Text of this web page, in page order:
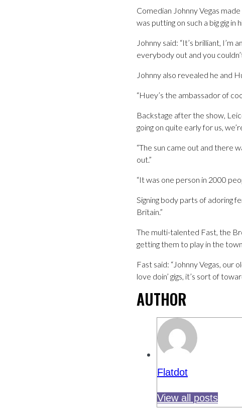
Comedian Johnny Vegas
was putting on such a big gig in
Johnny said: “It’s brilliant, I’m
everybody out and you
Johnny also revealed he and
“Huey’s the ambassador of
Backstage after the show,
going on quite early for us,
“The sun came out and there
out.”
“It was one person in 2000
Signing body parts of adoring
Britain.”
The multi-talented Fast, the
getting them to play in the
Fast said: “Johnny Vegas, our
love doin’ gigs, it’s sort of
AUTHOR
Flatdot
View all posts